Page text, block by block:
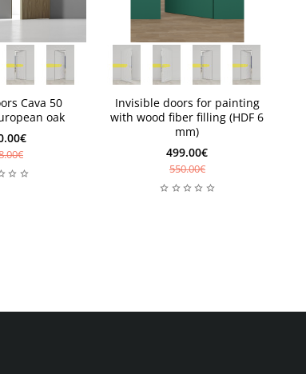
Cava 50
oak
Available
Available
Invisible doors for painting
with wood fiber filling (HDF 6
mm)
499.00€
550.00€